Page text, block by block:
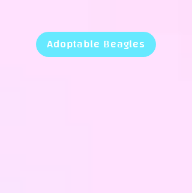
Adoptable Beagles